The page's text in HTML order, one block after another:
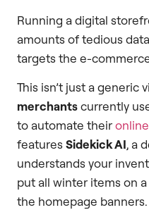
Running a digital
amounts of tedious
targets the e-
This isn’t just a generic
merchantscurrently
to automate their
featuresSidekick AI, a
understands your
put all winter items on
the homepage